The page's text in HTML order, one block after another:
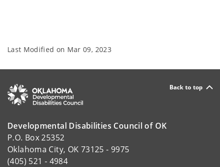
Last Modified on Mar 09, 2023
Back to top
Developmental Disabilities Council of OK
P.O. Box 25352
Oklahoma City, OK 73125 - 9975
(405) 521 - 4984